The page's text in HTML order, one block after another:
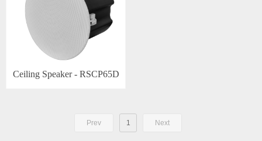
Ceiling Speaker - RSCP65D
Prev 1 Next